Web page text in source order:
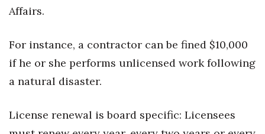
Small Business
Sustainability
Affairs.
For instance, a contractor can be fined $10,000
if he or she performs unlicensed work following
a natural disaster.
License renewal is board specific: Licensees